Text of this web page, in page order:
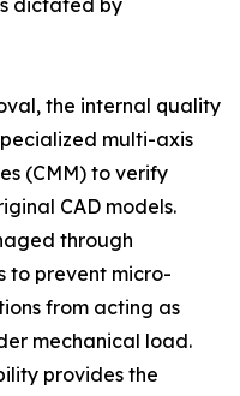
dictated by
the internal quality
multi-axis
(CMM) to verify
CAD models.
through
to prevent micro-
from acting as
mechanical load.
provides the